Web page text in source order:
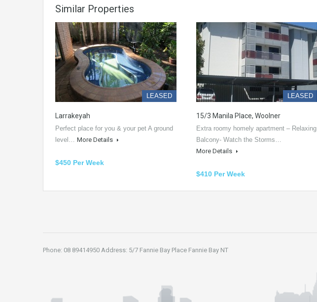
Similar Properties
LEASED
Larrakeyah
Perfect place for you & your pet A ground
level… More Details
$450 Per Week
LEASED
15/3 Manila Place, Woolner
Extra roomy homely apartment – Relaxing
Balcony- Watch the Storms…
More Details
$410 Per Week
Phone: 08 89414950 Address: 5/7 Fannie Bay Place Fannie Bay NT